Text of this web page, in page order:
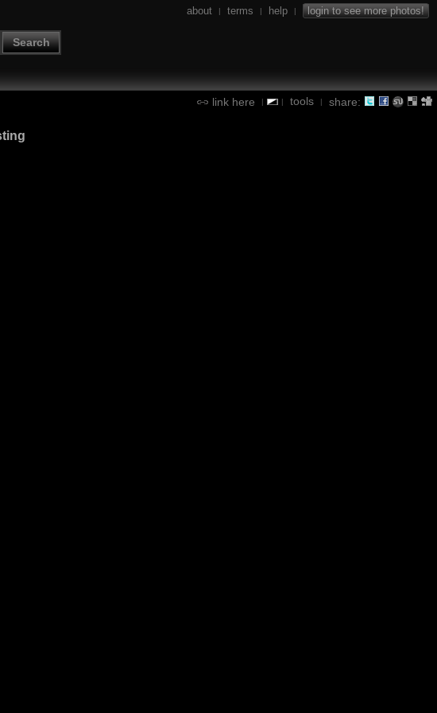
Search
about | terms | help | login to see more photos!
link here | | tools | share: